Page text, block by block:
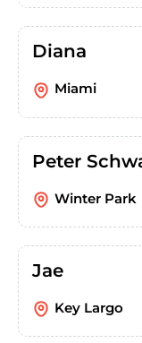
Diana
Miami
Peter
Winter Park
Jae
Key Largo